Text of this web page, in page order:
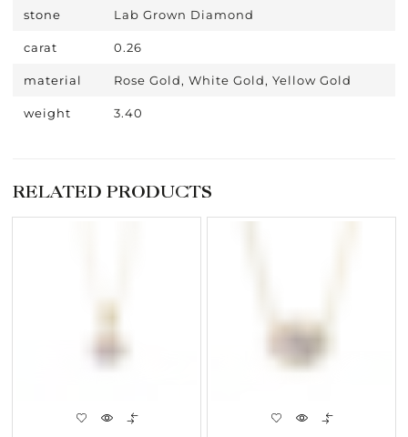
stone Lab Grown Diamond
carat 0.26
material Rose Gold, White Gold, Yellow Gold
weight 3.40
RELATED PRODUCTS